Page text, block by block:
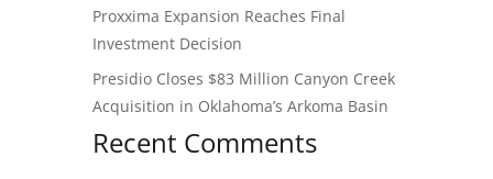
Proxxima Expansion Reaches Final
Investment Decision
Presidio Closes $83 Million Canyon Creek
Acquisition in Oklahoma’s Arkoma Basin
Recent Comments